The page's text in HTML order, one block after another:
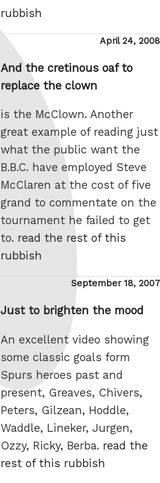
rubbish
Posted
April 24, 2008
And the cretinous oaf to
replace the clown
is the McClown. Another
great example of reading just
what the public want the
B.B.C. have employed Steve
McClaren at the cost of five
grand to commentate on the
tournament he failed to get
to. read the rest of this
rubbish
Posted
September 18, 2007
Just to brighten the mood
An excellent video showing
some classic goals form
Spurs heroes past and
present, Greaves, Chivers,
Peters, Gilzean, Hoddle,
Waddle, Lineker, Jurgen,
Ozzy, Ricky, Berba. read the
rest of this rubbish